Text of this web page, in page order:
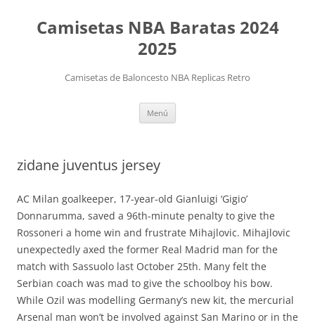
Camisetas NBA Baratas 2024
2025
Camisetas de Baloncesto NBA Replicas Retro
Menú
zidane juventus jersey
AC Milan goalkeeper, 17-year-old Gianluigi ‘Gigio’
Donnarumma, saved a 96th-minute penalty to give the
Rossoneri a home win and frustrate Mihajlovic. Mihajlovic
unexpectedly axed the former Real Madrid man for the
match with Sassuolo last October 25th. Many felt the
Serbian coach was mad to give the schoolboy his bow.
While Ozil was modelling Germany’s new kit, the mercurial
Arsenal man won’t be involved against San Marino or in the